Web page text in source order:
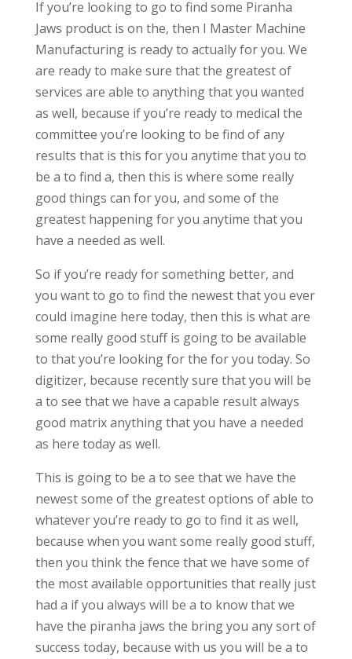
If you’re looking to go to find some Piranha
Jaws product is on the, then I Master Machine
Manufacturing is ready to actually for you. We
are ready to make sure that the greatest of
services are able to anything that you wanted
as well, because if you’re ready to medical the
committee you’re looking to be find of any
results that is this for you anytime that you to
be a to find a, then this is where some really
good things can for you, and some of the
greatest happening for you anytime that you
have a needed as well.
So if you’re ready for something better, and
you want to go to find the newest that you ever
could imagine here today, then this is what are
some really good stuff is going to be available
to that you’re looking for the for you today. So
digitizer, because recently sure that you will be
a to see that we have a capable result always
good matrix anything that you have a needed
as here today as well.
This is going to be a to see that we have the
newest some of the greatest options of able to
whatever you’re ready to go to find it as well,
because when you want some really good stuff,
then you think the fence that we have some of
the most available opportunities that really just
had a if you always will be a to know that we
have the piranha jaws the bring you any sort of
success today, because with us you will be a to